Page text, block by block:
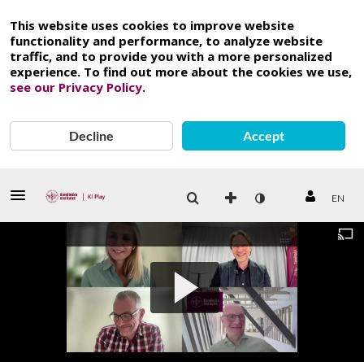
This website uses cookies to improve website
functionality and performance, to analyze website
traffic, and to provide you with a more personalized
experience. To find out more about the cookies we use,
see our Privacy Policy.
Decline Accept
EN